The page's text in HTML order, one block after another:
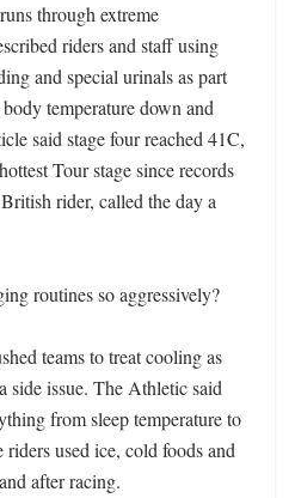
through extreme
riders and staff using
and special urinals as part
temperature down and
said stage four reached 41C,
Tour stage since records
rider, called the day a
routines so aggressively?
teams to treat cooling as
side issue. The Athletic said
from sleep temperature to
used ice, cold foods and
after racing.